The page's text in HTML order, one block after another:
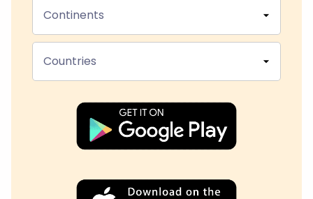
Continents
Countries